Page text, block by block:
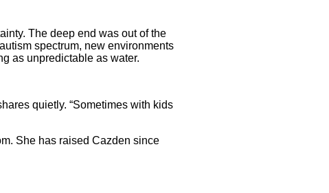
The deep end was out of the
spectrum, new environments
as unpredictable as water.
quietly. “Sometimes with kids
She has raised Cazden since